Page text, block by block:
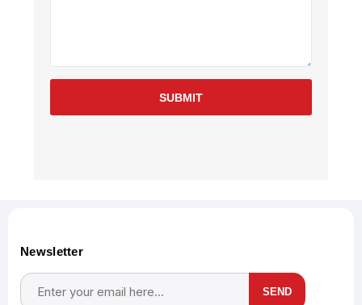
SUBMIT
Newsletter
SEND